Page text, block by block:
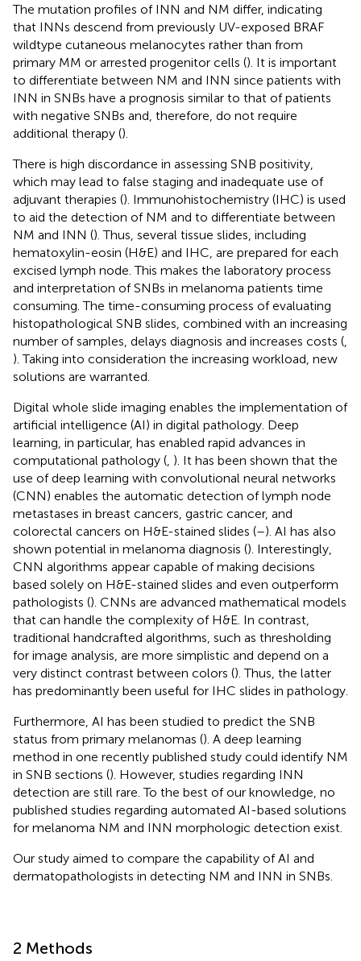
The mutation profiles of INN and NM differ, indicating
that INNs descend from previously UV-exposed BRAF
wildtype cutaneous melanocytes rather than from
primary MM or arrested progenitor cells (). It is important
to differentiate between NM and INN since patients with
INN in SNBs have a prognosis similar to that of patients
with negative SNBs and, therefore, do not require
additional therapy ().
There is high discordance in assessing SNB positivity,
which may lead to false staging and inadequate use of
adjuvant therapies (). Immunohistochemistry (IHC) is used
to aid the detection of NM and to differentiate between
NM and INN (). Thus, several tissue slides, including
hematoxylin-eosin (H&E) and IHC, are prepared for each
excised lymph node. This makes the laboratory process
and interpretation of SNBs in melanoma patients time
consuming. The time-consuming process of evaluating
histopathological SNB slides, combined with an increasing
number of samples, delays diagnosis and increases costs (
). Taking into consideration the increasing workload, new
solutions are warranted.
Digital whole slide imaging enables the implementation of
artificial intelligence (AI) in digital pathology. Deep
learning, in particular, has enabled rapid advances in
computational pathology ( ). It has been shown that the
use of deep learning with convolutional neural networks
(CNN) enables the automatic detection of lymph node
metastases in breast cancers, gastric cancer, and
colorectal cancers on H&E-stained slides (–). AI has also
shown potential in melanoma diagnosis (). Interestingly,
CNN algorithms appear capable of making decisions
based solely on H&E-stained slides and even outperform
pathologists (). CNNs are advanced mathematical models
that can handle the complexity of H&E. In contrast,
traditional handcrafted algorithms, such as thresholding
for image analysis, are more simplistic and depend on a
very distinct contrast between colors (). Thus, the latter
has predominantly been useful for IHC slides in pathology.
Furthermore, AI has been studied to predict the SNB
status from primary melanomas (). A deep learning
method in one recently published study could identify NM
in SNB sections (). However, studies regarding INN
detection are still rare. To the best of our knowledge, no
published studies regarding automated AI-based solutions
for melanoma NM and INN morphologic detection exist.
Our study aimed to compare the capability of AI and
dermatopathologists in detecting NM and INN in SNBs.
2 Methods